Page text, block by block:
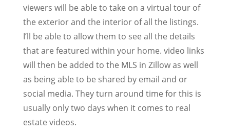
viewers will be able to take on a virtual tour of
the exterior and the interior of all the listings.
I’ll be able to allow them to see all the details
that are featured within your home. video links
will then be added to the MLS in Zillow as well
as being able to be shared by email and or
social media. They turn around time for this is
usually only two days when it comes to real
estate videos.